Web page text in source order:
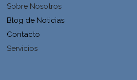
Sobre Nosotros
Blog de Noticias
Contacto
Servicios